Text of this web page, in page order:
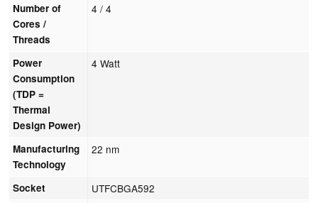
Number of
Cores /
Threads
4 / 4
Power
Consumption
(TDP =
Thermal
Design Power)
4 Watt
Manufacturing
Technology
22 nm
Socket UTFCBGA592